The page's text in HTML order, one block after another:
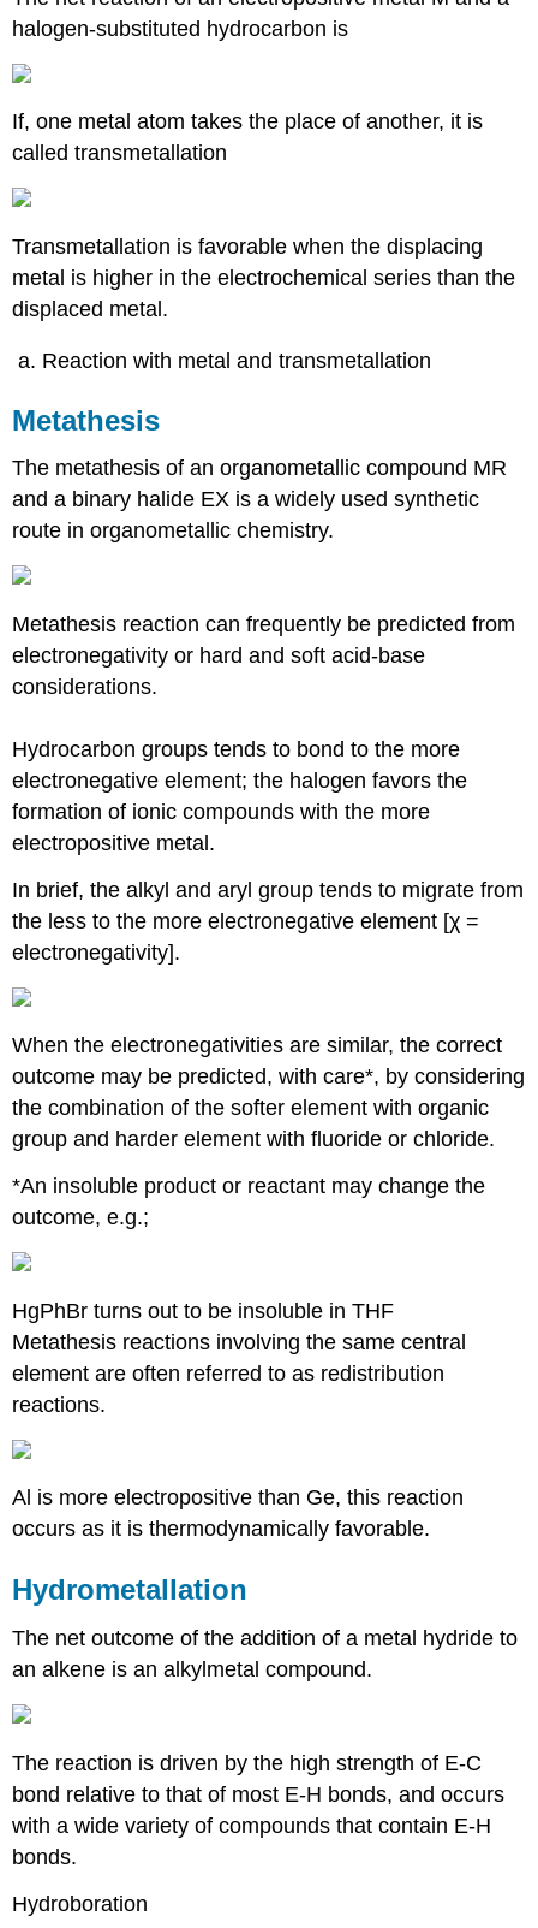
halogen-substituted hydrocarbon is
If, one metal atom takes the place of another, it is
called transmetallation
Transmetallation is favorable when the displacing
metal is higher in the electrochemical series than the
displaced metal.
Reaction with metal and transmetallation
Metathesis
The metathesis of an organometallic compound MR
and a binary halide EX is a widely used synthetic
route in organometallic chemistry.
Metathesis reaction can frequently be predicted from
electronegativity or hard and soft acid-base
considerations.
Hydrocarbon groups tends to bond to the more
electronegative element; the halogen favors the
formation of ionic compounds with the more
electropositive metal.
In brief, the alkyl and aryl group tends to migrate from
the less to the more electronegative element [χ =
electronegativity].
When the electronegativities are similar, the correct
outcome may be predicted, with care*, by considering
the combination of the softer element with organic
group and harder element with fluoride or chloride.
*An insoluble product or reactant may change the
outcome, e.g.;
HgPhBr turns out to be insoluble in THF
Metathesis reactions involving the same central
element are often referred to as redistribution
reactions.
Al is more electropositive than Ge, this reaction
occurs as it is thermodynamically favorable.
Hydrometallation
The net outcome of the addition of a metal hydride to
an alkene is an alkylmetal compound.
The reaction is driven by the high strength of E-C
bond relative to that of most E-H bonds, and occurs
with a wide variety of compounds that contain E-H
bonds.
Hydroboration